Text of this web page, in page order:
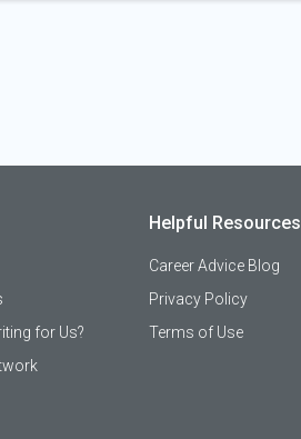
for Us?
Helpful Resources
Career Advice Blog
Privacy Policy
Terms of Use